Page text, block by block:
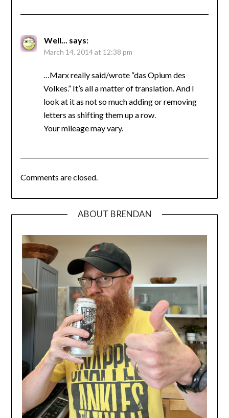
Well... says:
March 14, 2014 at 12:38 pm
…Marx really said/wrote “das Opium des
Volkes.” It’s all a matter of translation. And I
look at it as not so much adding or removing
letters as shifting them up a row.
Your mileage may vary.
Comments are closed.
ABOUT BRENDAN